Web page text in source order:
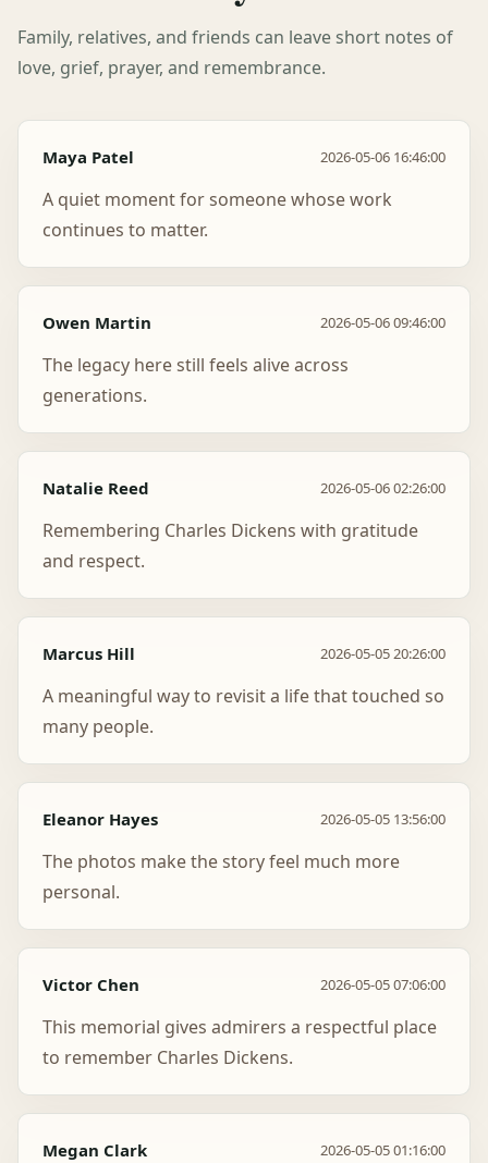
Family, relatives, and friends can leave short notes of
love, grief, prayer, and remembrance.
Maya Patel 2026-05-06 16:46:00
A quiet moment for someone whose work
continues to matter.
Owen Martin 2026-05-06 09:46:00
The legacy here still feels alive across
generations.
Natalie Reed 2026-05-06 02:26:00
Remembering Charles Dickens with gratitude
and respect.
Marcus Hill 2026-05-05 20:26:00
A meaningful way to revisit a life that touched so
many people.
Eleanor Hayes 2026-05-05 13:56:00
The photos make the story feel much more
personal.
Victor Chen 2026-05-05 07:06:00
This memorial gives admirers a respectful place
to remember Charles Dickens.
Megan Clark 2026-05-05 01:16:00